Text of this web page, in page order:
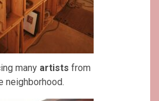
many artists from
neighborhood.